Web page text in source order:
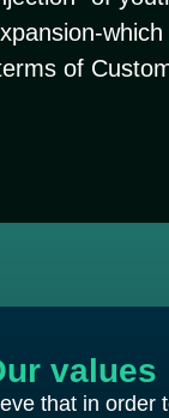
which
of
values
that in order